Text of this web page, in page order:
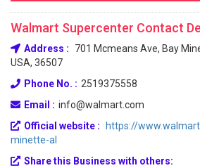
Walmart Supercenter Contact
Address :
701 Mcmeans Ave, Bay
USA, 36507
Phone No. : 2519375558
Email : info@walmart.com
Official website :
https://
minette-al
Share this Business with others: